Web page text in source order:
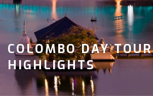
COLOMBO DAY TOUR
HIGHLIGHTS